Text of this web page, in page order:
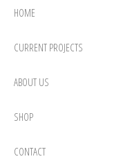
HOME
CURRENT PROJECTS
ABOUT US
SHOP
CONTACT